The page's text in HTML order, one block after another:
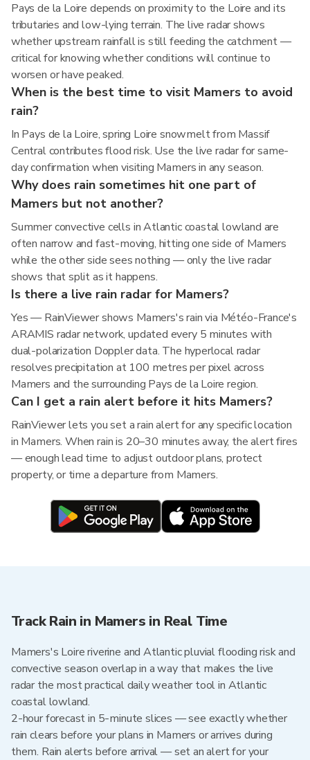
Pays de la Loire depends on proximity to the Loire and its
tributaries and low-lying terrain. The live radar shows
whether upstream rainfall is still feeding the catchment —
critical for knowing whether conditions will continue to
worsen or have peaked.
When is the best time to visit Mamers to avoid
rain?
In Pays de la Loire, spring Loire snowmelt from Massif
Central contributes flood risk. Use the live radar for same-
day confirmation when visiting Mamers in any season.
Why does rain sometimes hit one part of
Mamers but not another?
Summer convective cells in Atlantic coastal lowland are
often narrow and fast-moving, hitting one side of Mamers
while the other side sees nothing — only the live radar
shows that split as it happens.
Is there a live rain radar for Mamers?
Yes — RainViewer shows Mamers's rain via Météo-France's
ARAMIS radar network, updated every 5 minutes with
dual-polarization Doppler data. The hyperlocal radar
resolves precipitation at 100 metres per pixel across
Mamers and the surrounding Pays de la Loire region.
Can I get a rain alert before it hits Mamers?
RainViewer lets you set a rain alert for any specific location
in Mamers. When rain is 20–30 minutes away, the alert fires
— enough lead time to adjust outdoor plans, protect
property, or time a departure from Mamers.
Track Rain in Mamers in Real Time
Mamers's Loire riverine and Atlantic pluvial flooding risk and
convective season overlap in a way that makes the live
radar the most practical daily weather tool in Atlantic
coastal lowland.
2-hour forecast in 5-minute slices — see exactly whether
rain clears before your plans in Mamers or arrives during
them. Rain alerts before arrival — set an alert for your